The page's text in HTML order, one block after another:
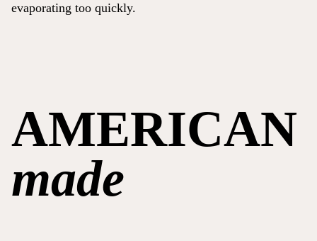
evaporating too quickly.
AMERICAN
made